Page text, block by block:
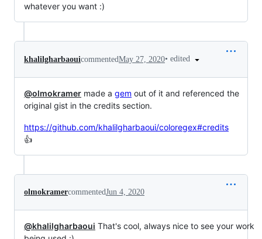
whatever you want :)
khalilgharbaouicommentedMay 27, 2020• edited
@olmokramer made a gem out of it and referenced the
original gist in the credits section.
https://github.com/khalilgharbaoui/coloregex#credits
👍
olmokramercommentedJun 4, 2020
@khalilgharbaoui That's cool, always nice to see your work